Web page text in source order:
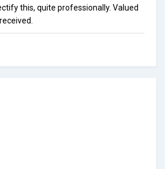
this, quite professionally. Valued